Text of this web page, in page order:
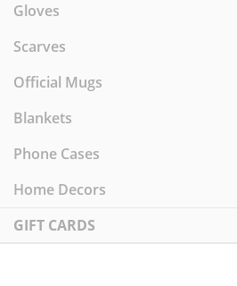
Gloves
Scarves
Official Mugs
Blankets
Phone Cases
Home Decors
GIFT CARDS